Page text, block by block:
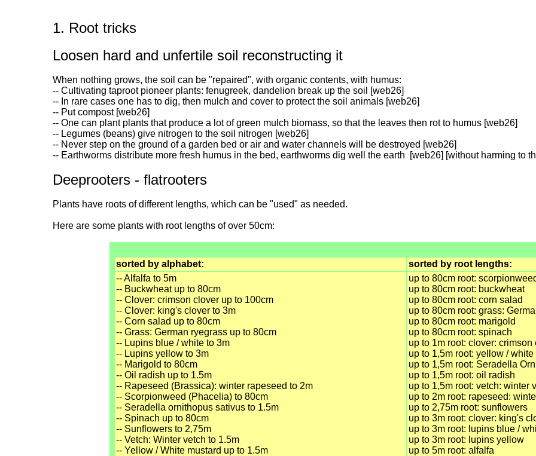
1. Root tricks
Loosen hard and unfertile soil reconstructing it
When nothing grows, the soil can be "repaired", with organic contents, with humus:
-- Cultivating taproot pioneer plants: fenugreek, dandelion break up the soil [web26]
-- In rare cases one has to dig, then mulch and cover to protect the soil animals [web26]
-- Put compost [web26]
-- One can plant plants that produce a lot of green mulch biomass, so that the leaves then rot to humus [web26]
-- Legumes (beans) give nitrogen to the soil nitrogen [web26]
-- Never step on the ground of a garden bed or air and water channels will be destroyed [web26]
-- Earthworms distribute more fresh humus in the bed, earthworms dig well the earth [web26] [without harming to
Deeprooters - flatrooters
Plants have roots of different lengths, which can be "used" as needed.
Here are some plants with root lengths of over 50cm:
sorted by alphabet:
sorted by root lengths:
-- Alfalfa to 5m
-- Buckwheat up to 80cm
-- Clover: crimson clover up to 100cm
-- Clover: king's clover to 3m
-- Corn salad up to 80cm
-- Grass: German ryegrass up to 80cm
-- Lupins blue / white to 3m
-- Lupins yellow to 3m
-- Marigold to 80cm
-- Oil radish up to 1.5m
-- Rapeseed (Brassica): winter rapeseed to 2m
-- Scorpionweed (Phacelia) to 80cm
-- Seradella ornithopus sativus to 1.5m
-- Spinach up to 80cm
-- Sunflowers to 2,75m
-- Vetch: Winter vetch to 1.5m
-- Yellow / White mustard up to 1.5m
up to 80cm root:
up to 80cm root: buckwheat
up to 80cm root: corn salad
up to 80cm root: grass:
up to 80cm root: marigold
up to 80cm root: spinach
up to 1m root: clover: crimson
up to 1,5m root: yellow / white
up to 1,5m root: Seradella
up to 1,5m root: oil radish
up to 1,5m root: vetch: winter
up to 2m root: rapeseed:
up to 2,75m root: sunflowers
up to 3m root: clover: king's
up to 3m root: lupins blue /
up to 3m root: lupins yellow
up to 5m root: alfalfa